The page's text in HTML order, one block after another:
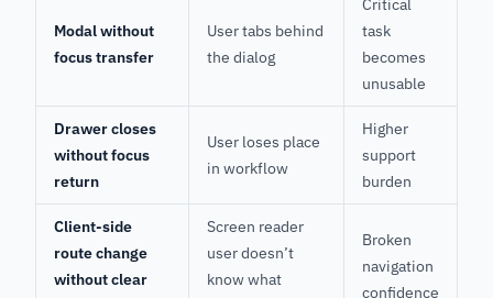
Modal without
focus transfer
User tabs behind
the dialog
Critical
task
becomes
unusable
Drawer closes
without focus
return
User loses place
in workflow
Higher
support
burden
Client-side
route change
without clear
Screen reader
user doesn’t
know what
Broken
navigation
confidence